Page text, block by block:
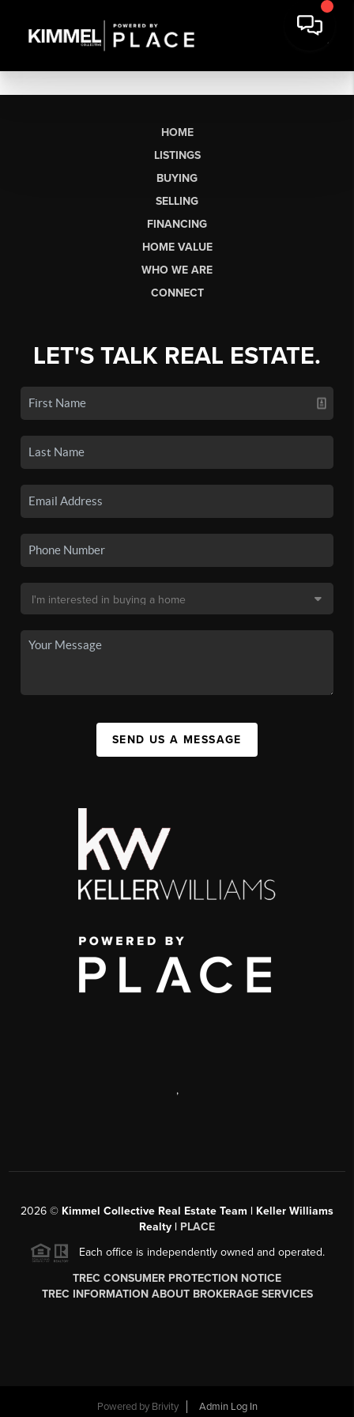
HOME
LISTINGS
BUYING
SELLING
FINANCING
HOME VALUE
WHO WE ARE
CONNECT
LET'S TALK REAL ESTATE.
SEND US A MESSAGE
,
2026 © Kimmel Collective Real Estate Team | Keller Williams
Realty | PLACE
Each office is independently owned and operated.
TREC CONSUMER PROTECTION NOTICE
TREC INFORMATION ABOUT BROKERAGE SERVICES
Powered by Brivity Admin Log In